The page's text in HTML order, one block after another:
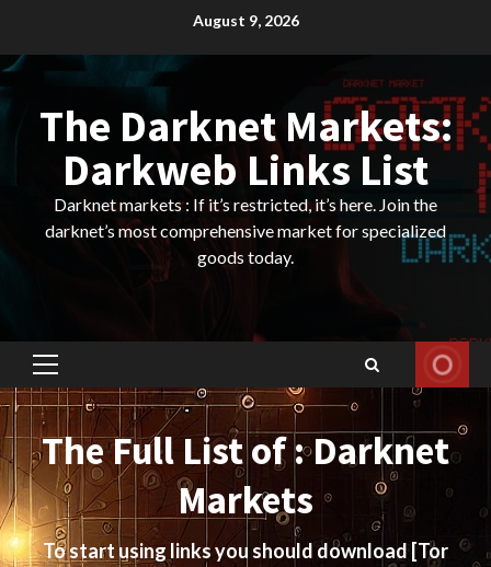
content
August 9, 2026
The Darknet Markets:
Darkweb Links List
Darknet markets : If it’s restricted, it’s here. Join the
darknet’s most comprehensive market for specialized
goods today.
Primary
Menu
The Full List of : Darknet
Markets
To start using links you should download [Tor